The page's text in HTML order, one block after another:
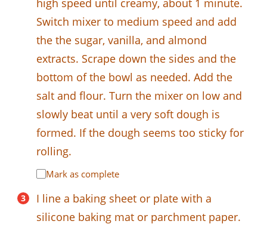
Switch mixer to medium speed and add
the the sugar, vanilla, and almond
extracts. Scrape down the sides and the
bottom of the bowl as needed. Add the
salt and flour. Turn the mixer on low and
slowly beat until a very soft dough is
formed. If the dough seems too sticky for
rolling.
Mark as complete
I line a baking sheet or plate with a
silicone baking mat or parchment paper.